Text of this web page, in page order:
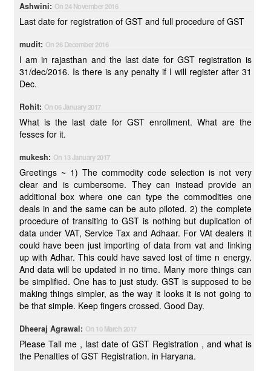
Ashwini: On 24 November 2016
Last date for registration of GST and full procedure of GST
mudit: On 26 December 2016
I am in rajasthan and the last date for GST registration is
31/dec/2016. Is there is any penalty if I will register after 31
Dec.
Rohit: On 06 January 2017
What is the last date for GST enrollment. What are the
fesses for it.
mukesh: On 13 January 2017
Greetings ~ 1) The commodity code selection is not very
clear and is cumbersome. They can instead provide an
additional box where one can type the commodities one
deals in and the same can be auto piloted. 2) the complete
procedure of transiting to GST is nothing but duplication of
data under VAT, Service Tax and Adhaar. For VAt dealers it
could have been just importing of data from vat and linking
up with Adhar. This could have saved lost of time n energy.
And data will be updated in no time. Many more things can
be simplified. One has to just study. GST is supposed to be
making things simpler, as the way it looks it is not going to
be that simple. Keep fingers crossed. Good Day.
Dheeraj Agrawal: On 10 March 2017
Please Tall me , last date of GST Registration , and what is
the Penalties of GST Registration. in Haryana.